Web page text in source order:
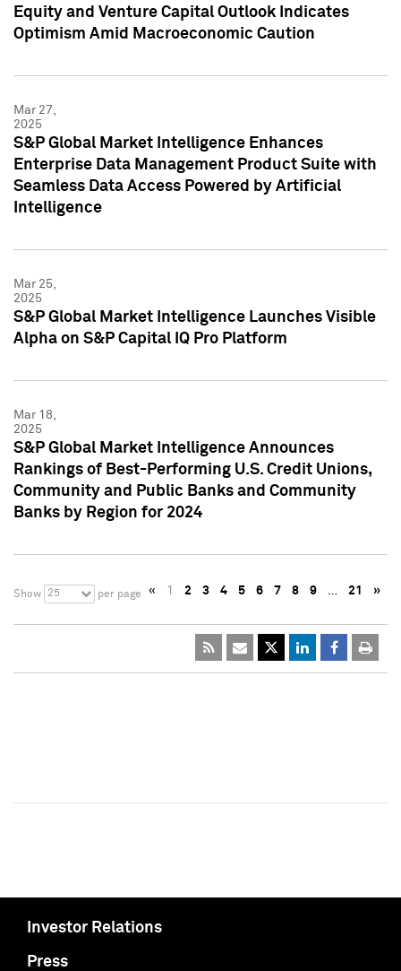
Equity and Venture Capital Outlook Indicates
Optimism Amid Macroeconomic Caution
Mar 27,
2025
S&P Global Market Intelligence Enhances
Enterprise Data Management Product Suite with
Seamless Data Access Powered by Artificial
Intelligence
Mar 25,
2025
S&P Global Market Intelligence Launches Visible
Alpha on S&P Capital IQ Pro Platform
Mar 18,
2025
S&P Global Market Intelligence Announces
Rankings of Best-Performing U.S. Credit Unions,
Community and Public Banks and Community
Banks by Region for 2024
Show 25 per page « 1 2 3 4 5 6 7 8 9 … 21 »
Investor Relations
Press